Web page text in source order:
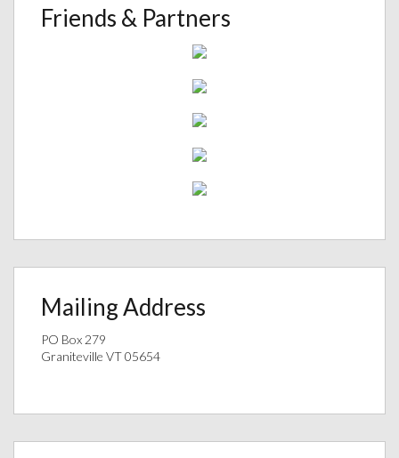
Friends & Partners
Mailing Address
PO Box 279
Graniteville VT 05654